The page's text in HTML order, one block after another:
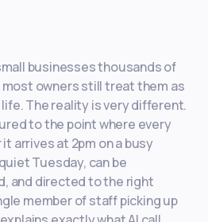
businesses thousands of
owners still treat them as
The reality is very different.
to the point where every
arrives at 2pm on a busy
Tuesday, can be
and directed to the right
member of staff picking up